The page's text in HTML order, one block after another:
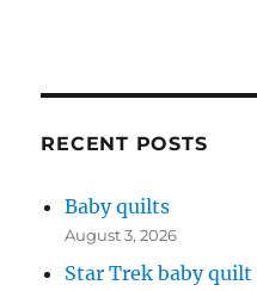
RECENT POSTS
Baby quilts
August 3, 2026
Star Trek baby